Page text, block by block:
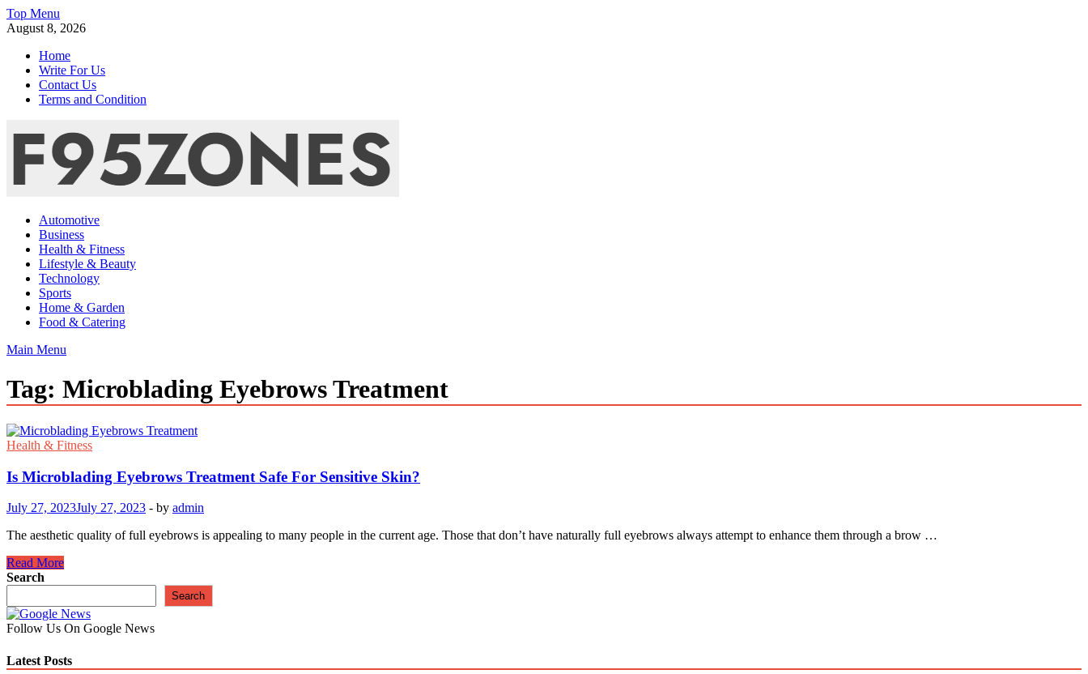
Skip
to
Top Menu
August 8, 2026
Home
Write For Us
Contact Us
Terms and Condition
F95zone | Covers News, Story, Events – F95Zones
Automotive
Business
Health & Fitness
Lifestyle & Beauty
Technology
Sports
Home & Garden
Food & Catering
Main Menu
Tag: Microblading Eyebrows Treatment
Health & Fitness
Is Microblading Eyebrows Treatment Safe For Sensitive Skin?
July 27, 2023July 27, 2023 - by admin
The aesthetic quality of full eyebrows is appealing to many people in the current age. Those that don’t have naturally full eyebrows always attempt to enhance them through a brow …
Is
Microblading
Treatment
Safe
For
Skin?
Read More
Search
Search
Follow Us On Google News
Latest Posts